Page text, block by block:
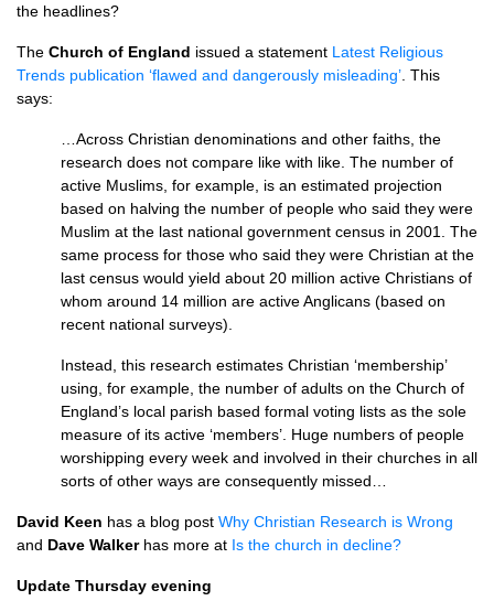
the headlines?
The Church of England issued a statement Latest Religious
Trends publication ‘flawed and dangerously misleading’ . This
says:
…Across Christian denominations and other faiths, the
research does not compare like with like. The number of
active Muslims, for example, is an estimated projection
based on halving the number of people who said they were
Muslim at the last national government census in 2001. The
same process for those who said they were Christian at the
last census would yield about 20 million active Christians of
whom around 14 million are active Anglicans (based on
recent national surveys).
Instead, this research estimates Christian ‘membership’
using, for example, the number of adults on the Church of
England’s local parish based formal voting lists as the sole
measure of its active ‘members’. Huge numbers of people
worshipping every week and involved in their churches in all
sorts of other ways are consequently missed…
David Keen has a blog post Why Christian Research is Wrong
and Dave Walkerhas more at Is the church in decline?
Update Thursday evening